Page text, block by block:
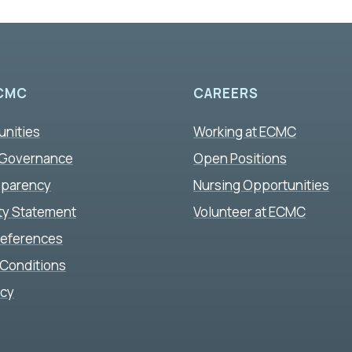
Statement
CAREERS
Working at ECMC
Open Positions
Nursing Opportunities
Volunteer at ECMC